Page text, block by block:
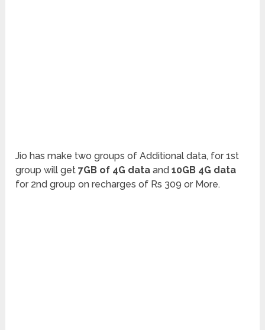
Jio has make two groups of Additional data, for 1st
group will get7GB of 4G data and10GB 4G data
for 2nd group on recharges of Rs 309 or More.